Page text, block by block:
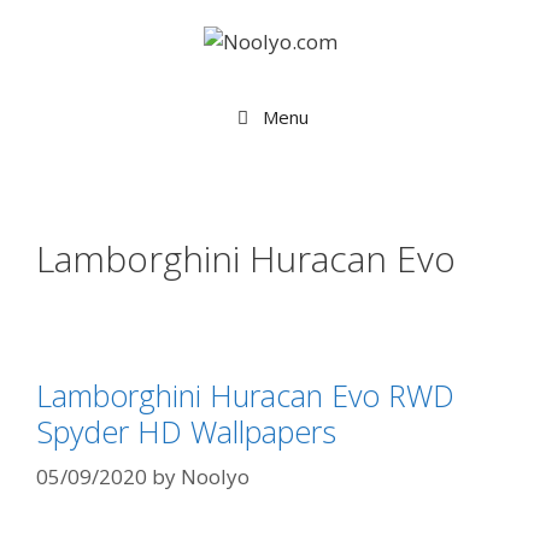
Menu
Lamborghini Huracan Evo
Lamborghini Huracan Evo RWD
Spyder HD Wallpapers
05/09/2020 by Noolyo